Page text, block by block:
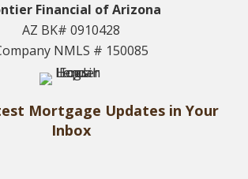
Financial of Arizona
AZ BK# 0910428
NMLS # 150085
Mortgage Updates in Your
Inbox